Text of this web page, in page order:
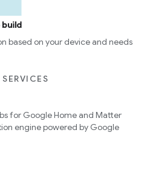
build
based on your device and needs
for Google Home and Matter
engine powered by Google